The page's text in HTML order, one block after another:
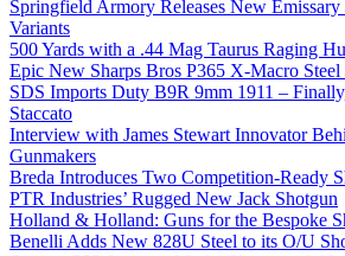
Springfield Armory Releases New
Variants
500 Yards with a .44 Mag Taurus Raging
Epic New Sharps Bros P365 X-Macro Steel
SDS Imports Duty B9R 9mm 1911 –
Staccato
Interview with James Stewart Innovator
Gunmakers
Breda Introduces Two Competition-Ready
PTR Industries’ Rugged New Jack Shotgun
Holland & Holland: Guns for the Bespoke
Benelli Adds New 828U Steel to its O/U